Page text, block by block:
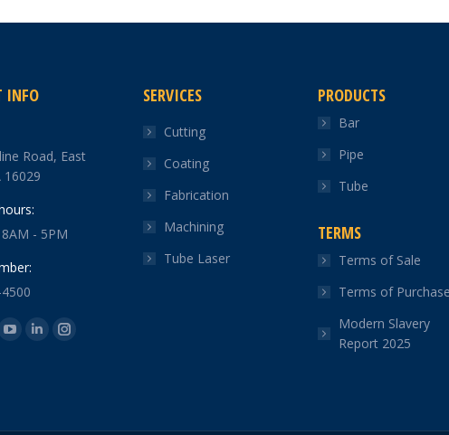
INFO
Road, East
16029
- 5PM
YouTube
LinkedinInstagram
SERVICES
Cutting
Coating
Fabrication
Machining
Tube Laser
PRODUCTS
Bar
Pipe
Tube
TERMS
Terms of Sale
Terms of Purchase
Modern Slavery
Report 2025